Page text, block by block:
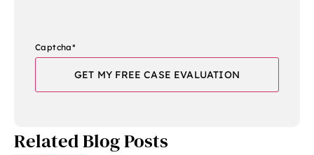
Captcha*
Related Blog Posts